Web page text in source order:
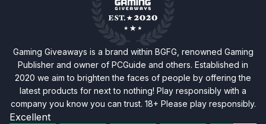
Gaming Giveaways is a brand within BGFG, renowned Gaming
Publisher and owner of PCGuide and others. Established in
2020 we aim to brighten the faces of people by offering the
latest products for next to nothing! Play responsibly with a
company you know you can trust. 18+ Please play responsibly.
Excellent